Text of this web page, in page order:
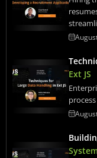
Ext JS